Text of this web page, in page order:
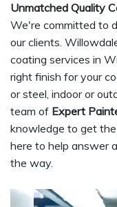
Unmatched Quality
We're committed to
our clients.
coating services in
right finish for your
or steel, indoor or
team of Expert
knowledge to get
here to help answer
the way.